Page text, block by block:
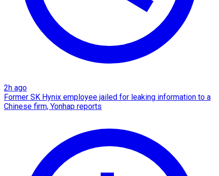
2h ago
Former SK Hynix employee jailed for leaking information to a
Chinese firm, Yonhap reports